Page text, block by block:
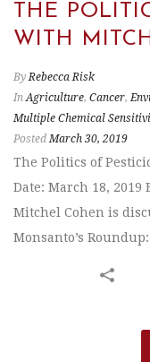
THE
WITH
By Rebecca Risk
In Agriculture, Cancer,
Multiple Chemical
Posted March 30, 2019
The Politics of
Date: March 18,
Mitchel Cohen is
Monsanto’s